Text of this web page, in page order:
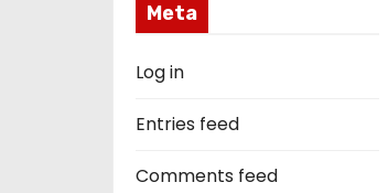
Meta
Log in
Entries feed
Comments feed